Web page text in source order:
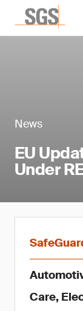
News
EU
Under
Care,